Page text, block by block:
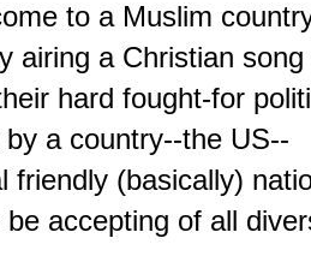
to a Muslim
airing a Christian
hard fought-for
a country--the US--
friendly (basically)